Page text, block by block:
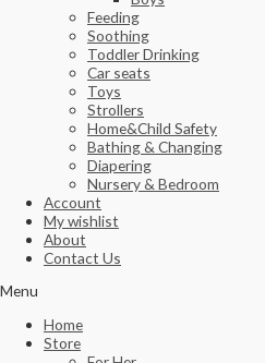
Feeding
Soothing
Toddler Drinking
Car seats
Toys
Strollers
Home&Child Safety
Bathing & Changing
Diapering
Nursery & Bedroom
Account
My wishlist
About
Contact Us
Menu
Home
Store